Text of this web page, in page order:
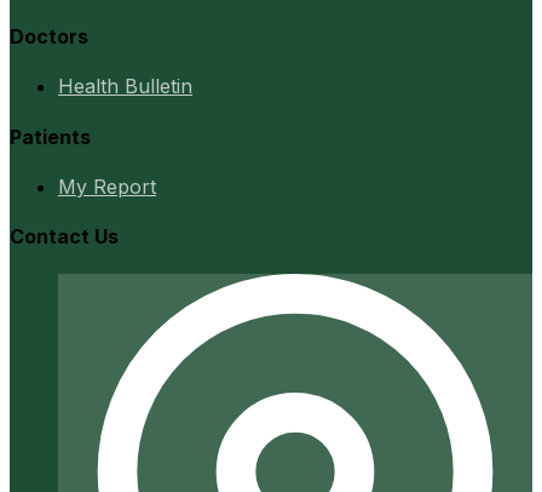
Doctors
Health Bulletin
Patients
My Report
Contact Us